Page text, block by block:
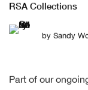
RSA Collections
by Sandy
Part of our